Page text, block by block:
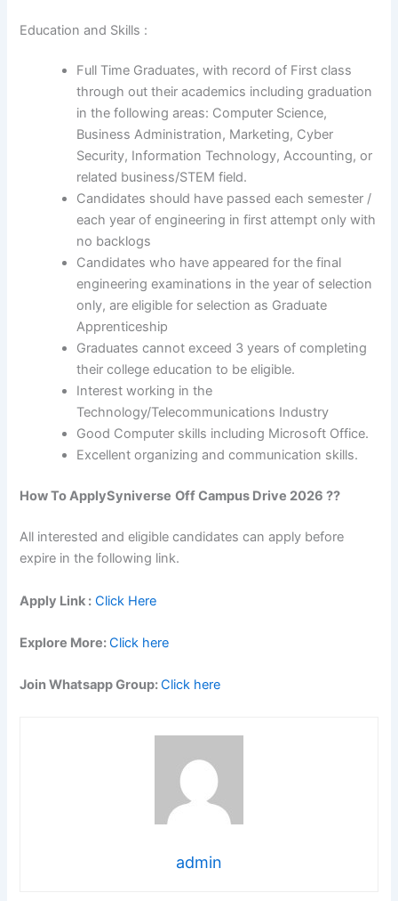
Education and Skills :
Full Time Graduates, with record of First class
through out their academics including graduation
in the following areas: Computer Science,
Business Administration, Marketing, Cyber
Security, Information Technology, Accounting, or
related business/STEM field.
Candidates should have passed each semester /
each year of engineering in first attempt only with
no backlogs
Candidates who have appeared for the final
engineering examinations in the year of selection
only, are eligible for selection as Graduate
Apprenticeship
Graduates cannot exceed 3 years of completing
their college education to be eligible.
Interest working in the
Technology/Telecommunications Industry
Good Computer skills including Microsoft Office.
Excellent organizing and communication skills.
How To ApplySyniverse Off Campus Drive 2026 ??
All interested and eligible candidates can apply before
expire in the following link.
Apply Link : Click Here
Explore More:Click here
Join Whatsapp Group:Click here
admin